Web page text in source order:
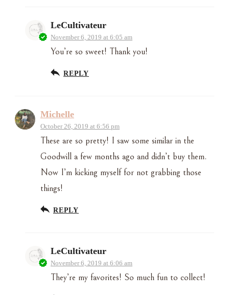
LeCultivateur
November 6, 2019 at 6:05 am
You’re so sweet! Thank you!
REPLY
Michelle
October 26, 2019 at 6:56 pm
These are so pretty! I saw some similar in the
Goodwill a few months ago and didn’t buy them.
Now I’m kicking myself for not grabbing those
things!
REPLY
LeCultivateur
November 6, 2019 at 6:06 am
They’re my favorites! So much fun to collect!